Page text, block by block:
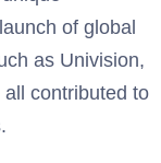
of global
as Univision,
contributed to